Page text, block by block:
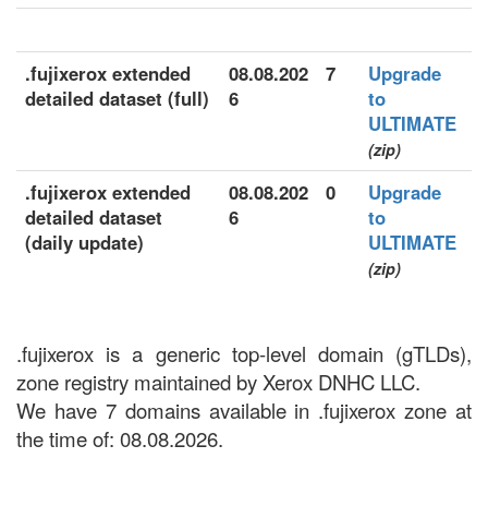
.fujixerox extended
detailed dataset (full)
08.08.202
6
7
Upgrade
to
ULTIMATE
(zip)
.fujixerox extended
detailed dataset
(daily update)
08.08.202
6
0
Upgrade
to
ULTIMATE
(zip)
.fujixerox is a generic top-level domain (gTLDs),
zone registry maintained by Xerox DNHC LLC.
We have 7 domains available in .fujixerox zone at
the time of: 08.08.2026.